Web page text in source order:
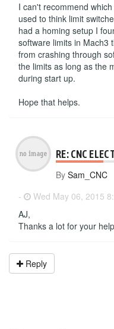
I can't recommend
used to think limit
had a homing setup I
software limits in Mach3
from crashing through
the limits as long as the
during start up.
Hope that helps.
RE: CNC
By Sam_CNC
-
Wed May 06, 2015
AJ,
Thanks a lot for your
Reply